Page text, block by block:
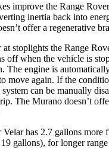
improve the Range
inertia back into
offer a regenerative
stoplights the Range
off when the vehicle is
The engine is
move again. If the
can be manually
The Murano doesn’t
has 2.7 gallons more
gallons), for longer